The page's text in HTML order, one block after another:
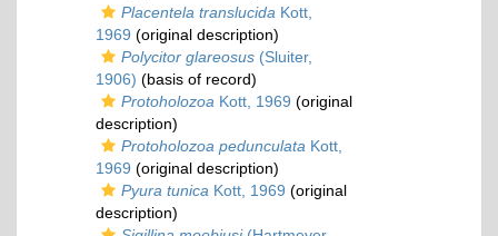
Placentela translucida Kott,
1969 (original description)
Polycitor glareosus (Sluiter,
1906) (basis of record)
Protoholozoa Kott, 1969 (original
description)
Protoholozoa pedunculata Kott,
1969 (original description)
Pyura tunica Kott, 1969 (original
description)